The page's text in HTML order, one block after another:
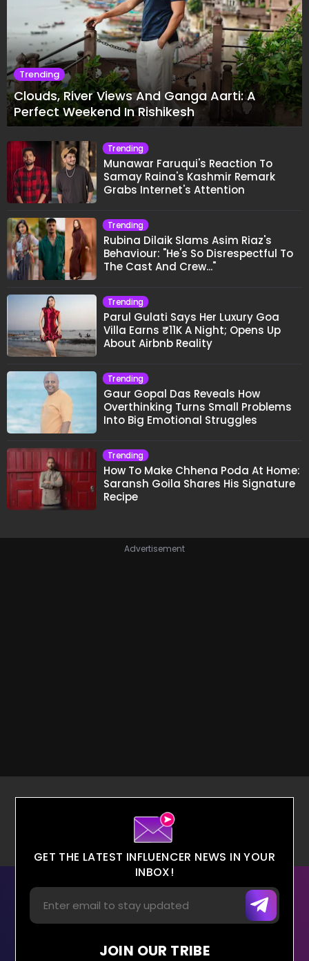
Trending
Clouds, River Views And Ganga Aarti: A
Perfect Weekend In Rishikesh
Trending
Munawar Faruqui's Reaction To
Samay Raina's Kashmir Remark
Grabs Internet's Attention
Trending
Rubina Dilaik Slams Asim Riaz's
Behaviour: "He's So Disrespectful To
The Cast And Crew..."
Trending
Parul Gulati Says Her Luxury Goa
Villa Earns ₹11K A Night; Opens Up
About Airbnb Reality
Trending
Gaur Gopal Das Reveals How
Overthinking Turns Small Problems
Into Big Emotional Struggles
Trending
How To Make Chhena Poda At Home:
Saransh Goila Shares His Signature
Recipe
Advertisement
GET THE LATEST INFLUENCER NEWS IN YOUR
INBOX!
JOIN OUR TRIBE